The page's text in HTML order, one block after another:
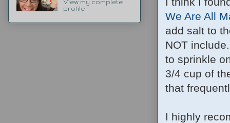
We Are All
add salt to
NOT
to sprinkle
3/4 cup of
that
I highly
View my complete
profile